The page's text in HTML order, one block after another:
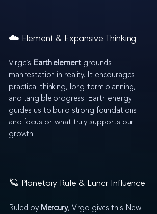
☁️ Element & Expansive Thinking
Virgo’s Earth element grounds
manifestation in reality. It encourages
practical thinking, long-term planning,
and tangible progress. Earth energy
guides us to build strong foundations
and focus on what truly supports our
growth.
🪐 Planetary Rule & Lunar Influence
Ruled by Mercury, Virgo gives this New